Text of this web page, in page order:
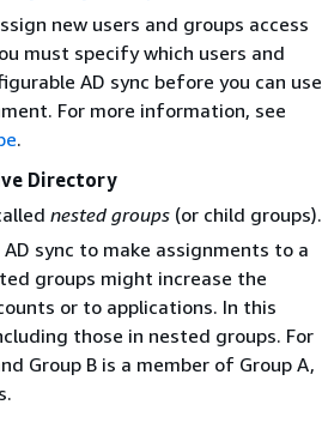
new users and groups access
must specify which users and
AD sync before you can use
For more information, see
.
Directory
nested groups (or child groups).
sync to make assignments to a
groups might increase the
or to applications. In this
those in nested groups. For
Group B is a member of Group A,